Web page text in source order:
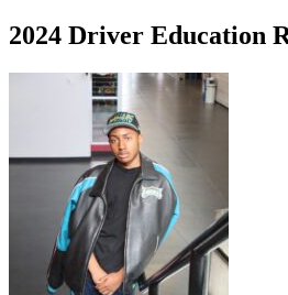
Drivers Ed
Start your course
Your state
California Start your course
Georgia Start your course
NV Nevada Start your course
Pennsylvania
Start your course
View all 47 states
Traffic School Online
Back
2024 Driver Education